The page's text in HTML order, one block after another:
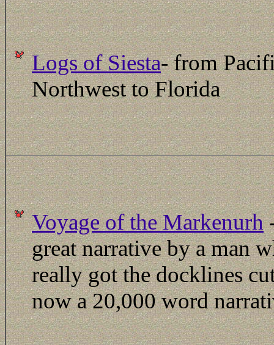
Logs of Siesta- from
Northwest to Florida
Voyage of the Markenurh
great narrative by a man
really got the docklines
now a 20,000 word